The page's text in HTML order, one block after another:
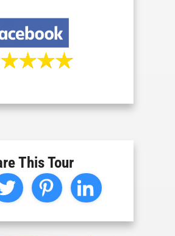
This Tour